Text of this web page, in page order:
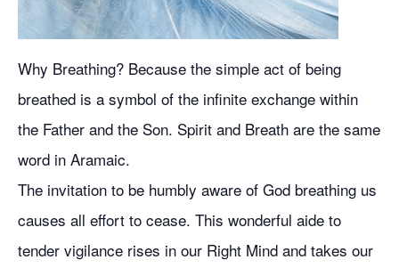
Why Breathing? Because the simple act of being
breathed is a symbol of the infinite exchange within
the Father and the Son. Spirit and Breath are the same
word in Aramaic.
The invitation to be humbly aware of God breathing us
causes all effort to cease. This wonderful aide to
tender vigilance rises in our Right Mind and takes our